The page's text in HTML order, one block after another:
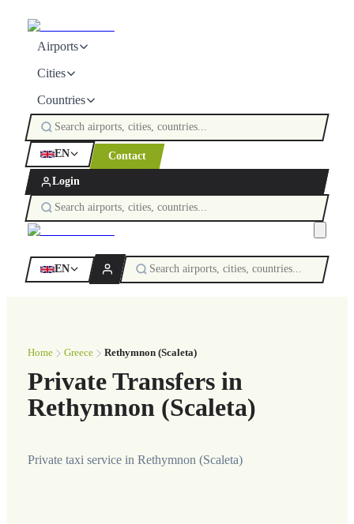
Airports
Cities
Countries
EN Contact
Login
EN
Home Greece Rethymnon (Scaleta)
Private Transfers in
Rethymnon (Scaleta)
Private taxi service in Rethymnon (Scaleta)